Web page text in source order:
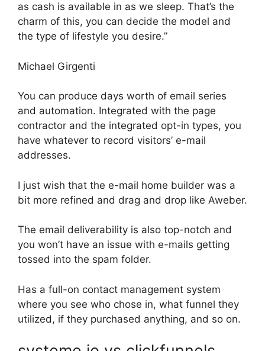
as cash is available in as we sleep. That’s the
charm of this, you can decide the model and
the type of lifestyle you desire.”
Michael Girgenti
You can produce days worth of email series
and automation. Integrated with the page
contractor and the integrated opt-in types, you
have whatever to record visitors’ e-mail
addresses.
I just wish that the e-mail home builder was a
bit more refined and drag and drop like Aweber.
The email deliverability is also top-notch and
you won’t have an issue with e-mails getting
tossed into the spam folder.
Has a full-on contact management system
where you see who chose in, what funnel they
utilized, if they purchased anything, and so on.